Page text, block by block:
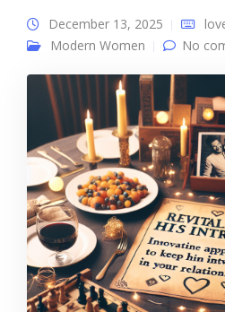
December 13, 2025
Modern Women
No